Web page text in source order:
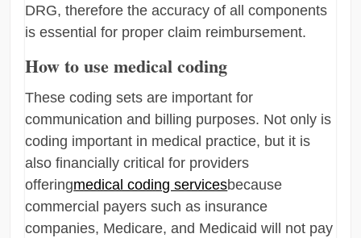
DRG, therefore the accuracy of all components
is essential for proper claim reimbursement.
How to use medical coding
These coding sets are important for
communication and billing purposes. Not only is
coding important in medical practice, but it is
also financially critical for providers
offeringmedical coding servicesbecause
commercial payers such as insurance
companies, Medicare, and Medicaid will not pay